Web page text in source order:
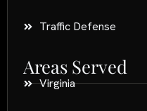
Traffic Defense
Areas Served
Virginia